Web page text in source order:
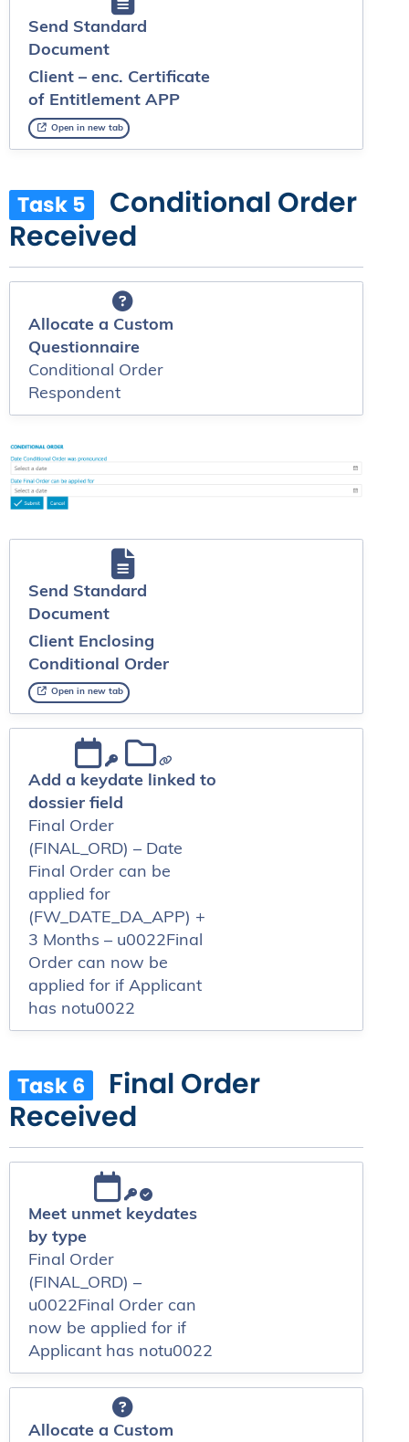
Send Standard
Document
Client – enc. Certificate
of Entitlement APP
Open in new tab
Task 5
Conditional Order
Received
Allocate a Custom
Questionnaire
Conditional Order
Respondent
Send Standard
Document
Client Enclosing
Conditional Order
Open in new tab
Add a keydate linked to
dossier field
Final Order
(FINAL_ORD) – Date
Final Order can be
applied for
(FW_DATE_DA_APP) +
3 Months – u0022Final
Order can now be
applied for if Applicant
has notu0022
Task 6
Final Order
Received
Meet unmet keydates
by type
Final Order
(FINAL_ORD) –
u0022Final Order can
now be applied for if
Applicant has notu0022
Allocate a Custom